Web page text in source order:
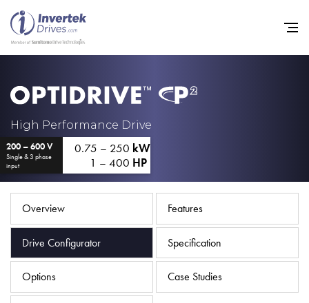
High Performance Drive
200 – 600 V
Single & 3 phase
input
0.75 – 250 kW
1 – 400 HP
Overview Features
Drive Configurator Specification
Options Case Studies
Industries
Support
Sustainability
News
Careers